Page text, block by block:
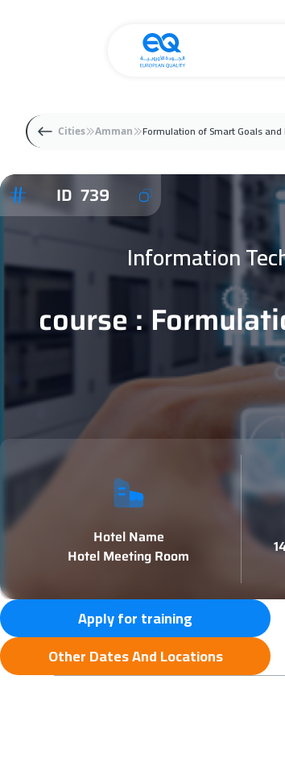
Cities Amman Formulation of Smart Goals
ID 739
Information
course :
Hotel Name
Hotel Meeting Room
Apply for training
Other Dates And Locations